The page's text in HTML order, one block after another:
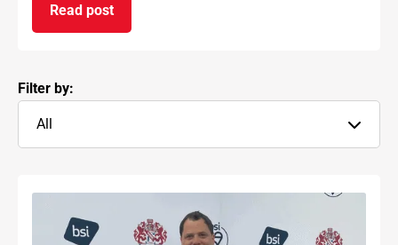
Read post
on ARDEX GROUP UK awarded prestigious BSI
Filter by:
All